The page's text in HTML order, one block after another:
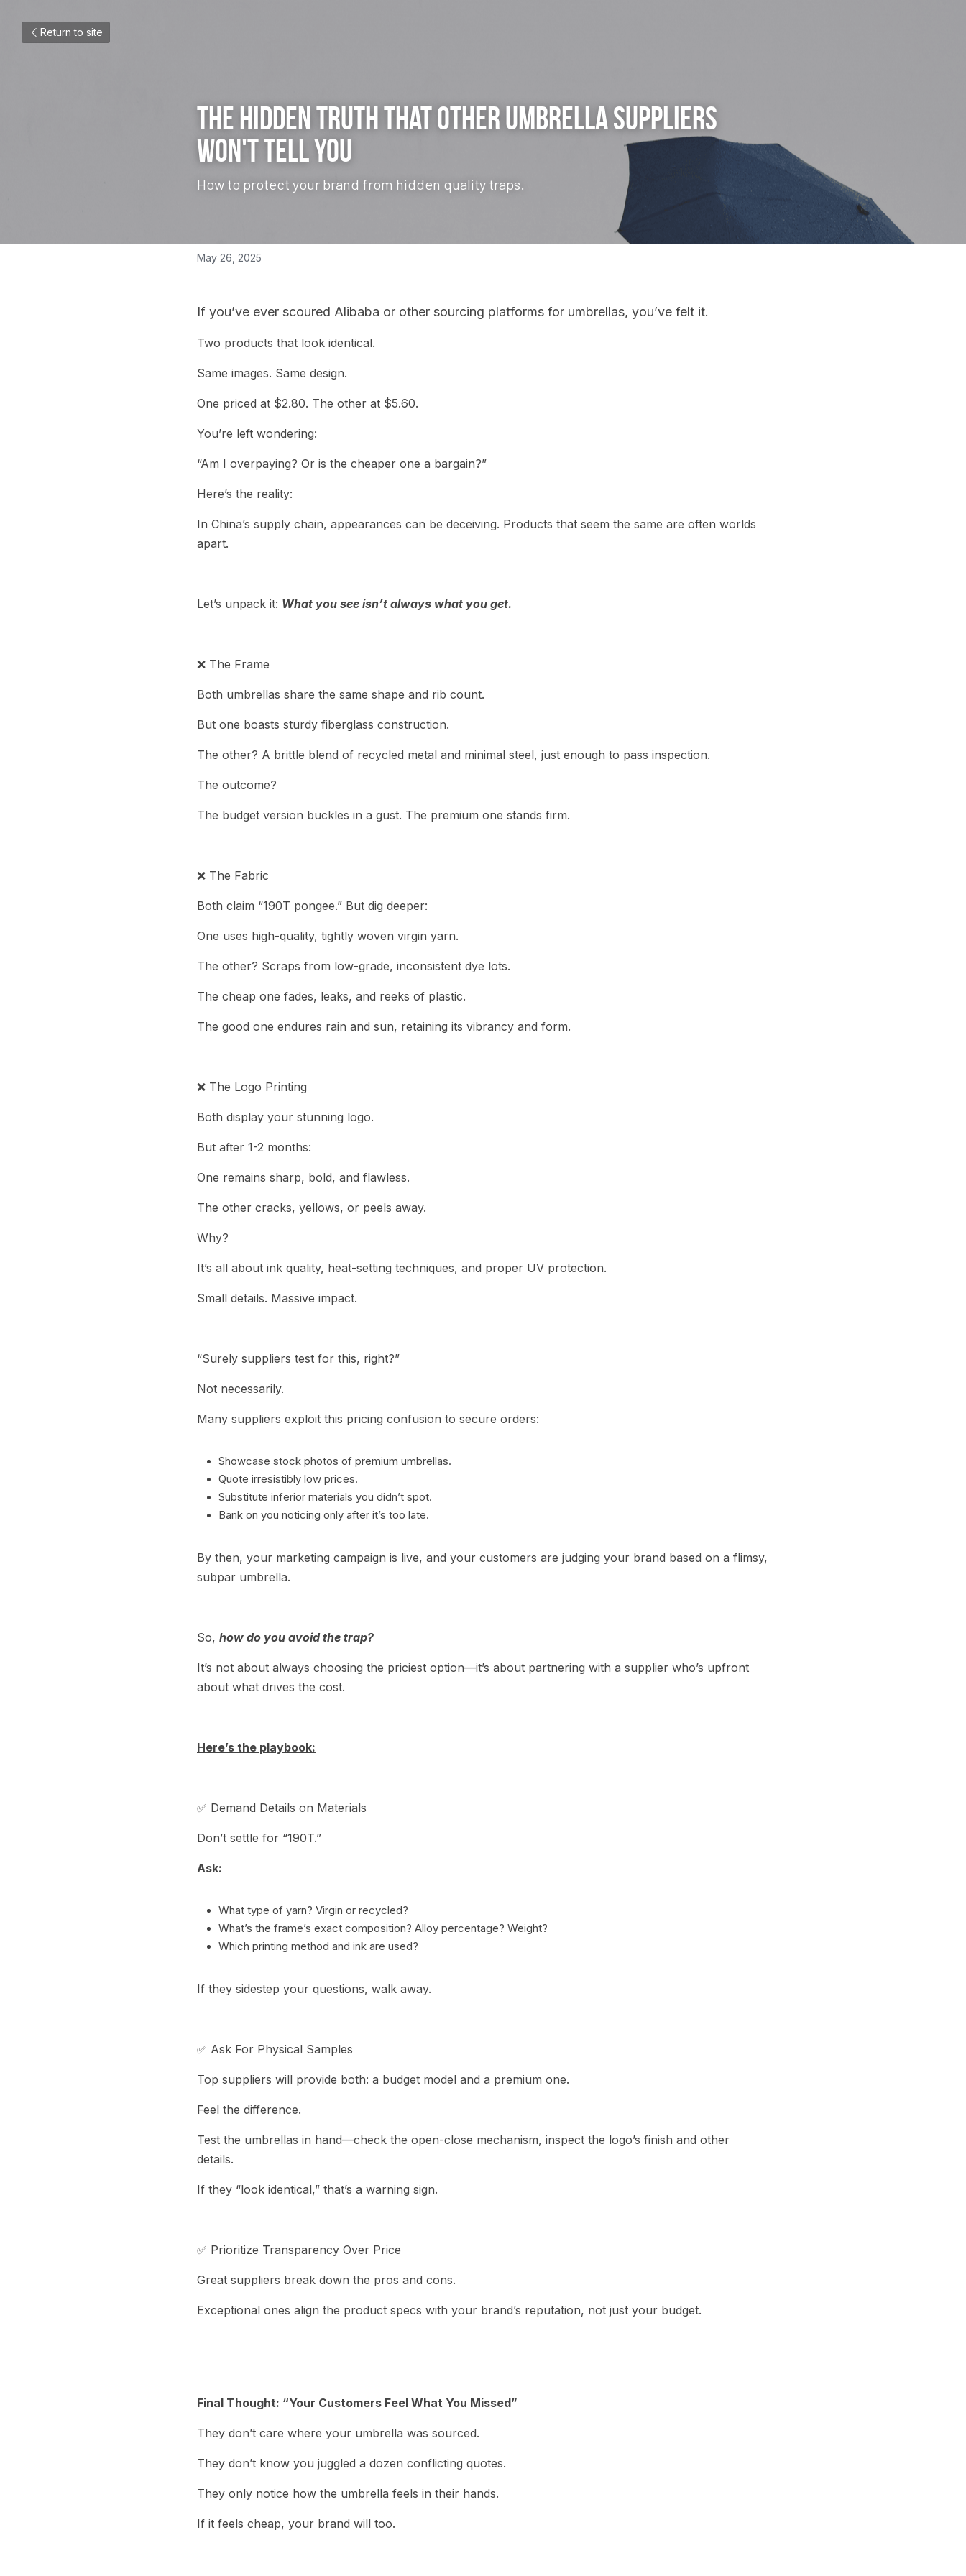
Return to site
The Hidden Truth That Other Umbrella Suppliers
Won't Tell You
How to protect your brand from hidden quality traps.
May 26, 2025
If you’ve ever scoured Alibaba or other sourcing platforms for umbrellas, you’ve felt it.
Two products that look identical.
Same images. Same design.
One priced at $2.80. The other at $5.60.
You’re left wondering:
“Am I overpaying? Or is the cheaper one a bargain?”
Here’s the reality:
In China’s supply chain, appearances can be deceiving. Products that seem the same are often worlds
apart.
Let’s unpack it: What you see isn’t always what you get.
❌ The Frame
Both umbrellas share the same shape and rib count.
But one boasts sturdy fiberglass construction.
The other? A brittle blend of recycled metal and minimal steel, just enough to pass inspection.
The outcome?
The budget version buckles in a gust. The premium one stands firm.
❌ The Fabric
Both claim “190T pongee.” But dig deeper:
One uses high-quality, tightly woven virgin yarn.
The other? Scraps from low-grade, inconsistent dye lots.
The cheap one fades, leaks, and reeks of plastic.
The good one endures rain and sun, retaining its vibrancy and form.
❌ The Logo Printing
Both display your stunning logo.
But after 1-2 months:
One remains sharp, bold, and flawless.
The other cracks, yellows, or peels away.
Why?
It’s all about ink quality, heat-setting techniques, and proper UV protection.
Small details. Massive impact.
“Surely suppliers test for this, right?”
Not necessarily.
Many suppliers exploit this pricing confusion to secure orders:
Showcase stock photos of premium umbrellas.
Quote irresistibly low prices.
Substitute inferior materials you didn’t spot.
Bank on you noticing only after it’s too late.
By then, your marketing campaign is live, and your customers are judging your brand based on a flimsy,
subpar umbrella.
So, how do you avoid the trap?
It’s not about always choosing the priciest option—it’s about partnering with a supplier who’s upfront
about what drives the cost.
Here’s the playbook:
✅ Demand Details on Materials
Don’t settle for “190T.”
Ask:
What type of yarn? Virgin or recycled?
What’s the frame’s exact composition? Alloy percentage? Weight?
Which printing method and ink are used?
If they sidestep your questions, walk away.
✅ Ask For Physical Samples
Top suppliers will provide both: a budget model and a premium one.
Feel the difference.
Test the umbrellas in hand—check the open-close mechanism, inspect the logo’s finish and other
details.
If they “look identical,” that’s a warning sign.
✅ Prioritize Transparency Over Price
Great suppliers break down the pros and cons.
Exceptional ones align the product specs with your brand’s reputation, not just your budget.
Final Thought: “Your Customers Feel What You Missed”
They don’t care where your umbrella was sourced.
They don’t know you juggled a dozen conflicting quotes.
They only notice how the umbrella feels in their hands.
If it feels cheap, your brand will too.